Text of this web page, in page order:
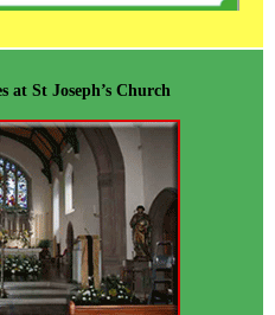
at St Joseph’s Church